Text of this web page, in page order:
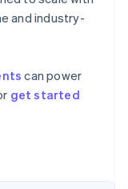
and industry-
can power
get started